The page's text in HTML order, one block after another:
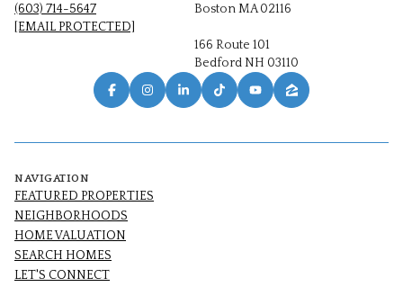
(603) 714-5647
[EMAIL PROTECTED]
Boston MA 02116
166 Route 101
Bedford NH 03110
NAVIGATION
FEATURED PROPERTIES
NEIGHBORHOODS
HOME VALUATION
SEARCH HOMES
LET'S CONNECT